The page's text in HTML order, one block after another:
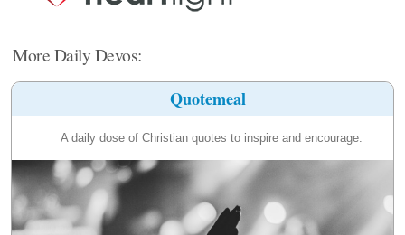
More Daily Devos:
Quotemeal
A daily dose of Christian quotes to inspire and encourage.